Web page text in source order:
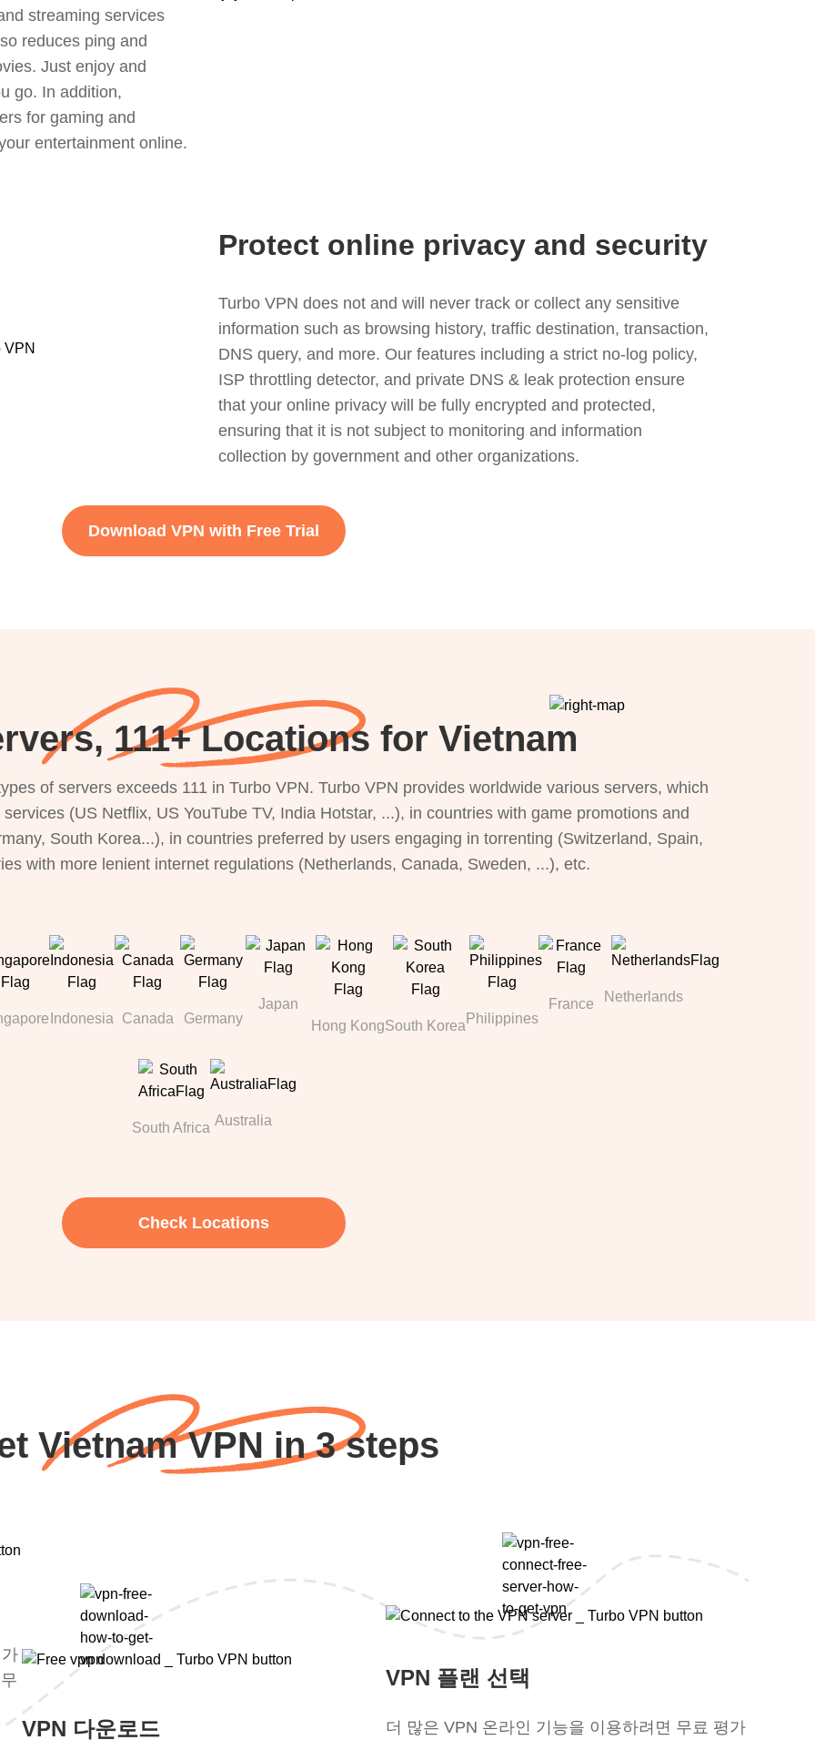
streaming services
reduces ping and
Just enjoy and
go. In addition,
for gaming and
entertainment online.
Protect online privacy and security
Turbo VPN does not and will never track or collect any sensitive
information such as browsing history, traffic destination, transaction,
DNS query, and more. Our features including a strict no-log policy,
ISP throttling detector, and private DNS & leak protection ensure
that your online privacy will be fully encrypted and protected,
ensuring that it is not subject to monitoring and information
collection by government and other organizations.
Download VPN with Free Trial
111+ Locations for Vietnam
of servers exceeds 111 in Turbo VPN. Turbo VPN provides worldwide various servers, which
(US Netflix, US YouTube TV, India Hotstar, ...), in countries with game promotions and
South Korea...), in countries preferred by users engaging in torrenting (Switzerland, Spain,
with more lenient internet regulations (Netherlands, Canada, Sweden, ...), etc.
Indonesia Canada Germany
Japan
Hong KongSouth Korea Philippines
France Netherlands
South Africa Australia
Check Locations
Vietnam VPN in 3 steps
VPN 다운로드
VPN 플랜 선택
더 많은 VPN 온라인 기능을 이용하려면 무료 평가